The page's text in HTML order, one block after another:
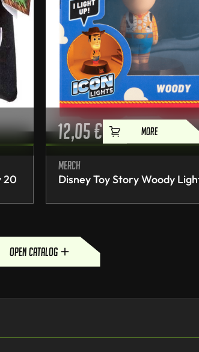
20
12,05€ MORE
Merch
Disney Toy Story Woody
open catalog